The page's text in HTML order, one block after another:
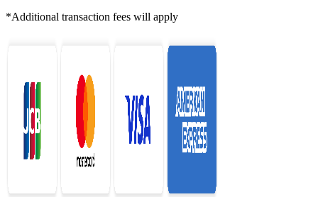
*Additional transaction fees will apply